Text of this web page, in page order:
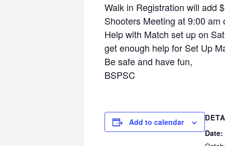
Walk in Registration will add
Shooters Meeting at 9:00 am
Help with Match set up on
get enough help for Set Up
Be safe and have fun,
BSPSC
Add to calendar
Date: